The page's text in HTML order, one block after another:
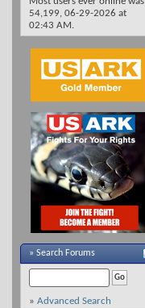
54,199, 06-29-2026 at
02:43 AM.
» Search Forums
» Advanced Search